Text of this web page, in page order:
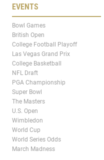
EVENTS
Bowl Games
British Open
College Football Playoff
Las Vegas Grand Prix
College Basketball
NFL Draft
PGA Championship
Super Bowl
The Masters
U.S. Open
Wimbledon
World Cup
World Series Odds
March Madness